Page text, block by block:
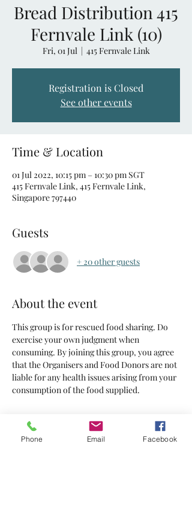
Bread Distribution 415
Fernvale Link (10)
Fri, 01 Jul
  |
415 Fernvale Link
Registration is Closed
See other events
Time & Location
01 Jul 2022, 10:15 pm – 10:30 pm SGT
415 Fernvale Link, 415 Fernvale Link,
Singapore 797440
Guests
+ 20 other guests
About the event
This group is for rescued food sharing. Do
exercise your own judgment when
consuming. By joining this group, you agree
that the Organisers and Food Donors are not
liable for any health issues arising from your
consumption of the food supplied.
Tickets
Phone Email Facebook